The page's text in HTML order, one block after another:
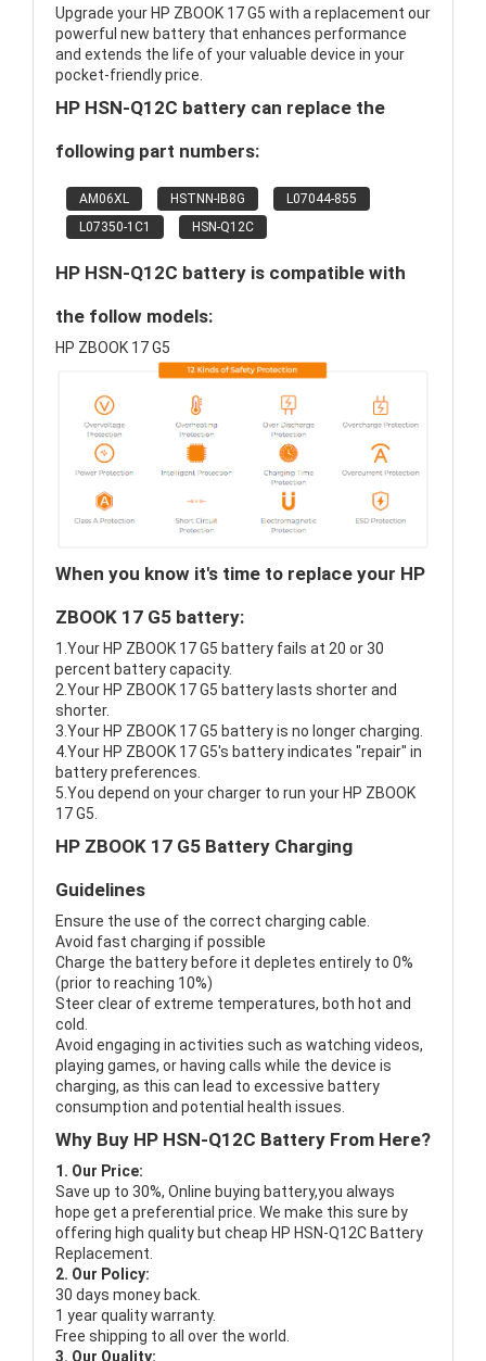
Upgrade your HP ZBOOK 17 G5 with a replacement our
powerful new battery that enhances performance
and extends the life of your valuable device in your
pocket-friendly price.
HP HSN-Q12C battery can replace the
following part numbers:
AM06XL HSTNN-IB8G
L07044-855
L07350-1C1
HSN-Q12C
HP HSN-Q12C battery is compatible with
the follow models:
HP ZBOOK 17 G5
When you know it's time to replace your HP
ZBOOK 17 G5 battery:
1.Your HP ZBOOK 17 G5 battery fails at 20 or 30
percent battery capacity.
2.Your HP ZBOOK 17 G5 battery lasts shorter and
shorter.
3.Your HP ZBOOK 17 G5 battery is no longer charging.
4.Your HP ZBOOK 17 G5's battery indicates "repair" in
battery preferences.
5.You depend on your charger to run your HP ZBOOK
17 G5.
HP ZBOOK 17 G5 Battery Charging
Guidelines
Ensure the use of the correct charging cable.
Avoid fast charging if possible
Charge the battery before it depletes entirely to 0%
(prior to reaching 10%)
Steer clear of extreme temperatures, both hot and
cold.
Avoid engaging in activities such as watching videos,
playing games, or having calls while the device is
charging, as this can lead to excessive battery
consumption and potential health issues.
Why Buy HP HSN-Q12C Battery From Here?
1. Our Price:
Save up to 30%, Online buying battery,you always
hope get a preferential price. We make this sure by
offering high quality but cheap HP HSN-Q12C Battery
Replacement.
2. Our Policy:
30 days money back.
1 year quality warranty.
Free shipping to all over the world.
3. Our Quality: